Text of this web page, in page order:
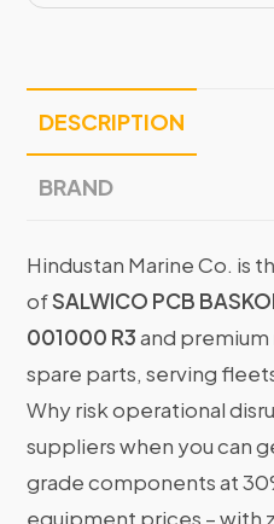
DESCRIPTION
BRAND
Hindustan Marine Co. is
ofSALWICO PCB
001000 R3and premium
spare parts, serving
Why risk operational
suppliers when you can
grade components at
equipment prices – with